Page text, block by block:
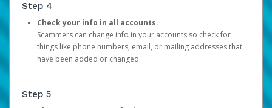
Step 4
Check your info in all accounts.
Scammers can change info in your accounts so check for
things like phone numbers, email, or mailing addresses that
have been added or changed.
Step 5